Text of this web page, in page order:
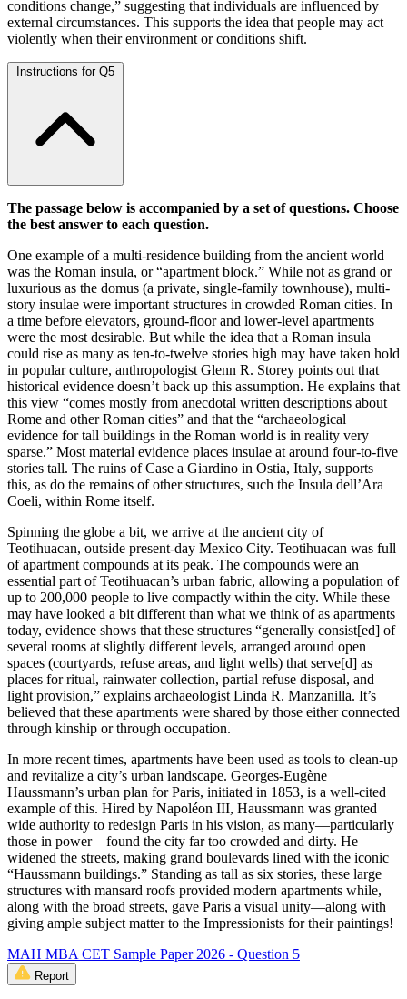
conditions change,” suggesting that individuals are influenced by
external circumstances. This supports the idea that people may act
violently when their environment or conditions shift.
Instructions for Q5
The passage below is accompanied by a set of questions. Choose
the best answer to each question.
One example of a multi-residence building from the ancient world
was the Roman insula, or “apartment block.” While not as grand or
luxurious as the domus (a private, single-family townhouse), multi-
story insulae were important structures in crowded Roman cities. In
a time before elevators, ground-floor and lower-level apartments
were the most desirable. But while the idea that a Roman insula
could rise as many as ten-to-twelve stories high may have taken hold
in popular culture, anthropologist Glenn R. Storey points out that
historical evidence doesn’t back up this assumption. He explains that
this view “comes mostly from anecdotal written descriptions about
Rome and other Roman cities” and that the “archaeological
evidence for tall buildings in the Roman world is in reality very
sparse.” Most material evidence places insulae at around four-to-five
stories tall. The ruins of Case a Giardino in Ostia, Italy, supports
this, as do the remains of other structures, such the Insula dell’Ara
Coeli, within Rome itself.
Spinning the globe a bit, we arrive at the ancient city of
Teotihuacan, outside present-day Mexico City. Teotihuacan was full
of apartment compounds at its peak. The compounds were an
essential part of Teotihuacan’s urban fabric, allowing a population of
up to 200,000 people to live compactly within the city. While these
may have looked a bit different than what we think of as apartments
today, evidence shows that these structures “generally consist[ed] of
several rooms at slightly different levels, arranged around open
spaces (courtyards, refuse areas, and light wells) that serve[d] as
places for ritual, rainwater collection, partial refuse disposal, and
light provision,” explains archaeologist Linda R. Manzanilla. It’s
believed that these apartments were shared by those either connected
through kinship or through occupation.
In more recent times, apartments have been used as tools to clean-up
and revitalize a city’s urban landscape. Georges-Eugène
Haussmann’s urban plan for Paris, initiated in 1853, is a well-cited
example of this. Hired by Napoléon III, Haussmann was granted
wide authority to redesign Paris in his vision, as many—particularly
those in power—found the city far too crowded and dirty. He
widened the streets, making grand boulevards lined with the iconic
“Haussmann buildings.” Standing as tall as six stories, these large
structures with mansard roofs provided modern apartments while,
along with the broad streets, gave Paris a visual unity—along with
giving ample subject matter to the Impressionists for their paintings!
MAH MBA CET Sample Paper 2026 - Question 5
Report